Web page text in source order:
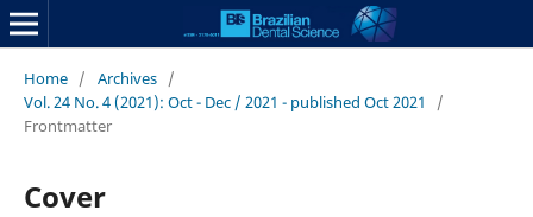
Home / Archives /
Vol. 24 No. 4 (2021): Oct - Dec / 2021 - published Oct 2021
/
Frontmatter
Cover